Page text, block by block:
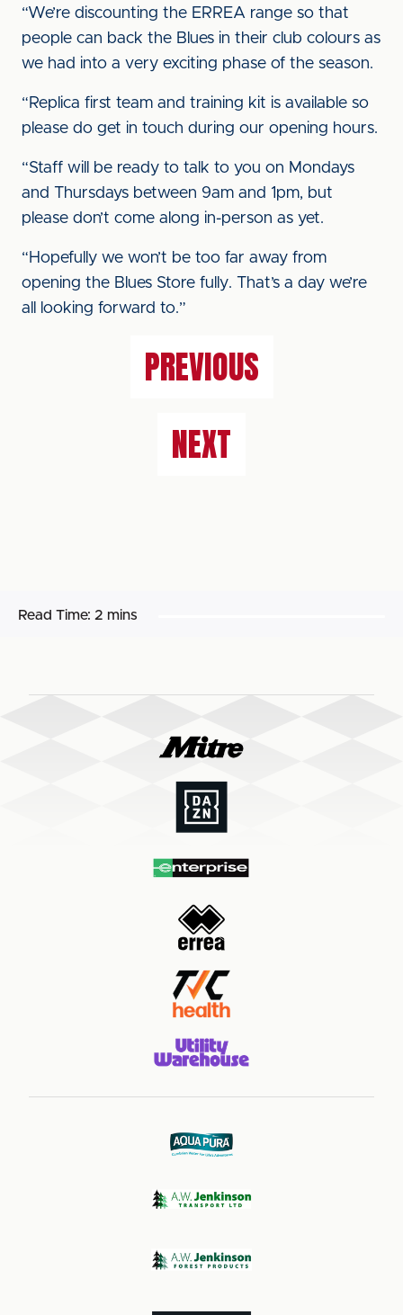
“We’re discounting the ERREA range so that
people can back the Blues in their club colours as
we had into a very exciting phase of the season.
“Replica first team and training kit is available so
please do get in touch during our opening hours.
“Staff will be ready to talk to you on Mondays
and Thursdays between 9am and 1pm, but
please don’t come along in-person as yet.
“Hopefully we won’t be too far away from
opening the Blues Store fully. That’s a day we’re
all looking forward to.”
PREVIOUS
NEXT
Read Time: 2 mins